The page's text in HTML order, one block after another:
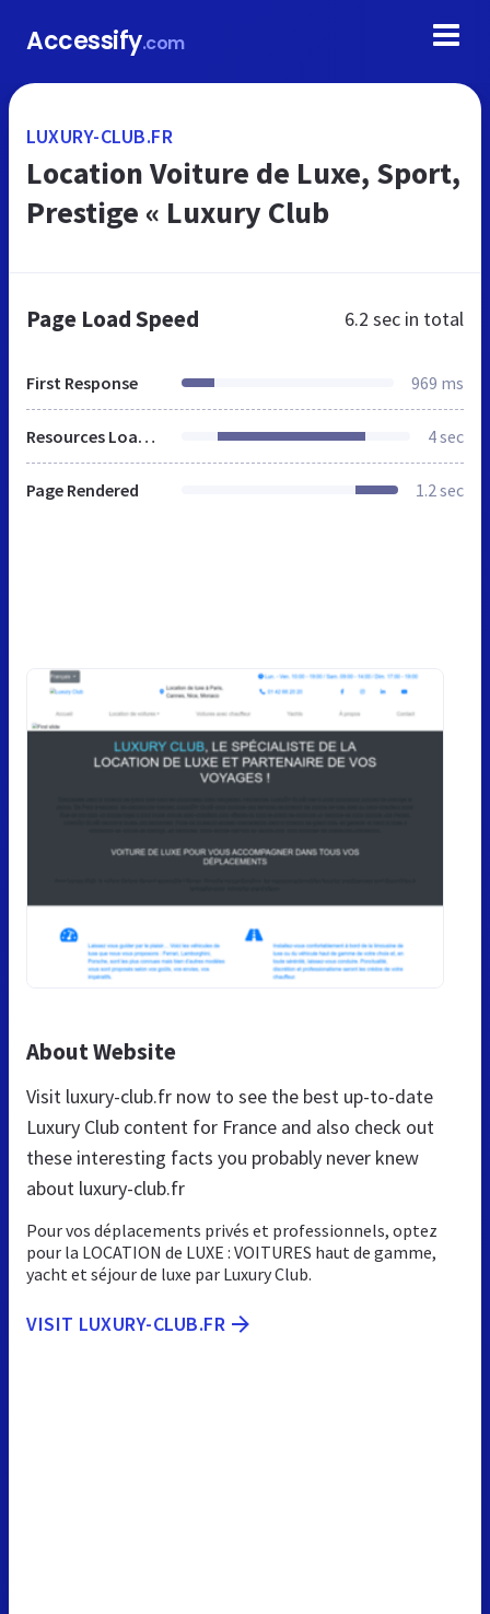
Accessify.com
LUXURY-CLUB.FR
Location Voiture de Luxe, Sport,
Prestige « Luxury Club
Page Load Speed 6.2 sec in total
First Response 969 ms
Resources Loaded 4 sec
Page Rendered 1.2 sec
About Website
Visit luxury-club.fr now to see the best up-to-date
Luxury Club content for France and also check out
these interesting facts you probably never knew
about luxury-club.fr
Pour vos déplacements privés et professionnels, optez
pour la LOCATION de LUXE : VOITURES haut de gamme,
yacht et séjour de luxe par Luxury Club.
VISIT LUXURY-CLUB.FR